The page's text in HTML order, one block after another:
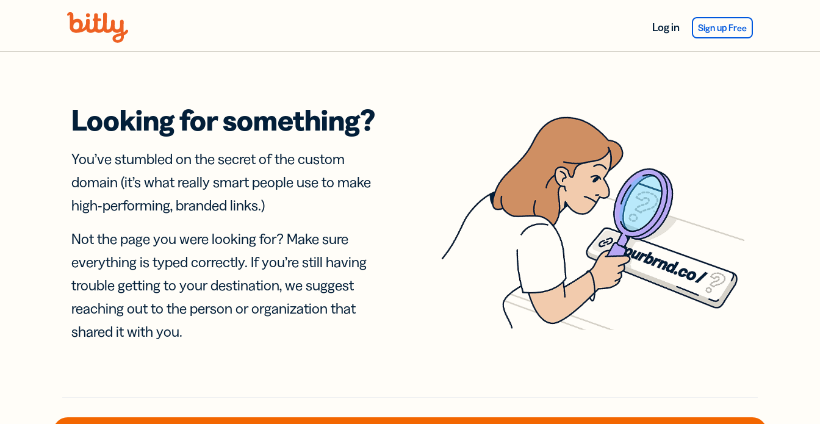
Log in Sign up Free
Looking for something?
You’ve stumbled on the secret of the custom
domain (it’s what really smart people use to make
high-performing, branded links.)
Not the page you were looking for? Make sure
everything is typed correctly. If you’re still having
trouble getting to your destination, we suggest
reaching out to the person or organization that
shared it with you.